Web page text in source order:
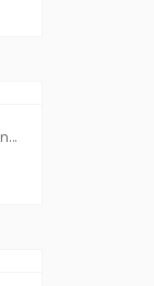
Printer-Canon Pixma E4270 All in1 W-L(1Y)